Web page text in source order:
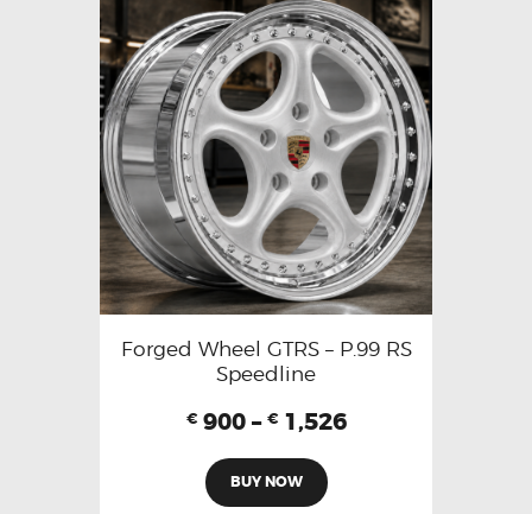
Forged Wheel GTRS – P.99 RS
Speedline
€ 900 – € 1,526
BUY NOW